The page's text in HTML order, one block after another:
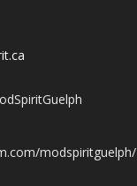
modspiritguelph/